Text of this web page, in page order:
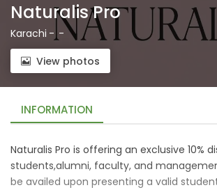
Naturalis Pro
Karachi - -
View photos
INFORMATION
Naturalis Pro is offering an exclusive 10%
students,alumni, faculty, and
be availed upon presenting a valid